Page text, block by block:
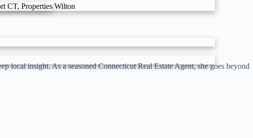
CT, Properties Wilton
local insight. As a seasoned Connecticut Real Estate Agent, she goes beyond